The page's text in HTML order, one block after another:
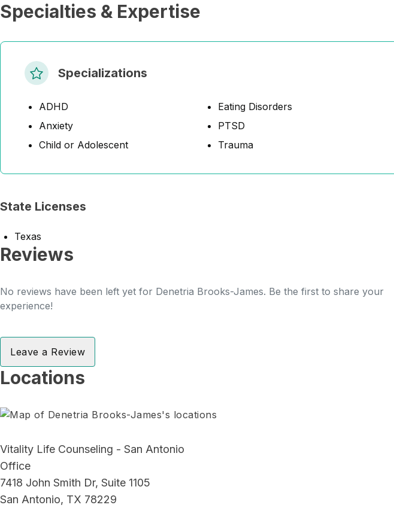
Specialties & Expertise
Specializations
ADHD
Anxiety
Child or Adolescent
Eating Disorders
PTSD
Trauma
State Licenses
Texas
Reviews
No reviews have been left yet for Denetria Brooks-James. Be the first to share your
experience!
Leave a Review
Locations
Vitality Life Counseling - San Antonio
Office
7418 John Smith Dr, Suite 1105
San Antonio, TX 78229